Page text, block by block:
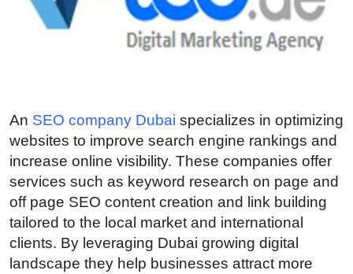
Crypto
Finance
Tech
General
Real Estate
An SEO company Dubai specializes in optimizing
websites to improve search engine rankings and
increase online visibility. These companies offer
services such as keyword research on page and
off page SEO content creation and link building
tailored to the local market and international
clients. By leveraging Dubai growing digital
landscape they help businesses attract more